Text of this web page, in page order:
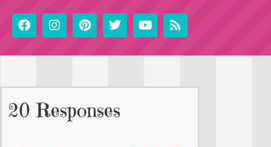
20 Responses